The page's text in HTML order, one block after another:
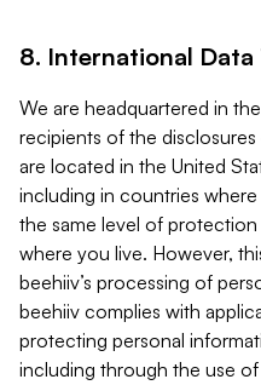
8. International Data
We are headquartered in
recipients of the
are located in the United
including in countries
the same level of
where you live. However,
beehiiv’s processing of
beehiiv complies with
protecting personal
including through the use